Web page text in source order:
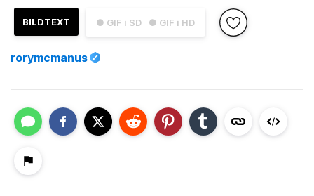
● GIF i SD ● GIF i HD
BILDTEXT
rorymcmanus